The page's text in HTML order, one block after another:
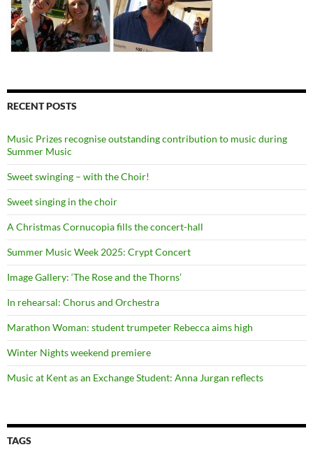
RECENT POSTS
Music Prizes recognise outstanding contribution to music during
Summer Music
Sweet swinging – with the Choir!
Sweet singing in the choir
A Christmas Cornucopia fills the concert-hall
Summer Music Week 2025: Crypt Concert
Image Gallery: ‘The Rose and the Thorns’
In rehearsal: Chorus and Orchestra
Marathon Woman: student trumpeter Rebecca aims high
Winter Nights weekend premiere
Music at Kent as an Exchange Student: Anna Jurgan reflects
TAGS